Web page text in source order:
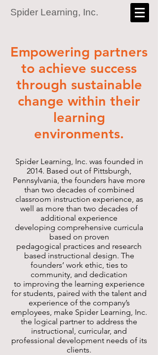
Spider Learning, Inc.
Empowering partners
to achieve success
through sustainable
change within their
learning
environments.
Spider Learning, Inc. was founded in
2014. Based out of Pittsburgh,
Pennsylvania, the founders have more
than two decades of combined
classroom instruction experience, as
well as more than two decades of
additional experience
developing comprehensive curricula
based on proven
pedagogical practices and research
based instructional design. The
founders’ work ethic, ties to
community, and dedication
to improving the learning experience
for students, paired with the talent and
experience of the company’s
employees, make Spider Learning, Inc.
the logical partner to address the
instructional, curricular, and
professional development needs of its
clients.